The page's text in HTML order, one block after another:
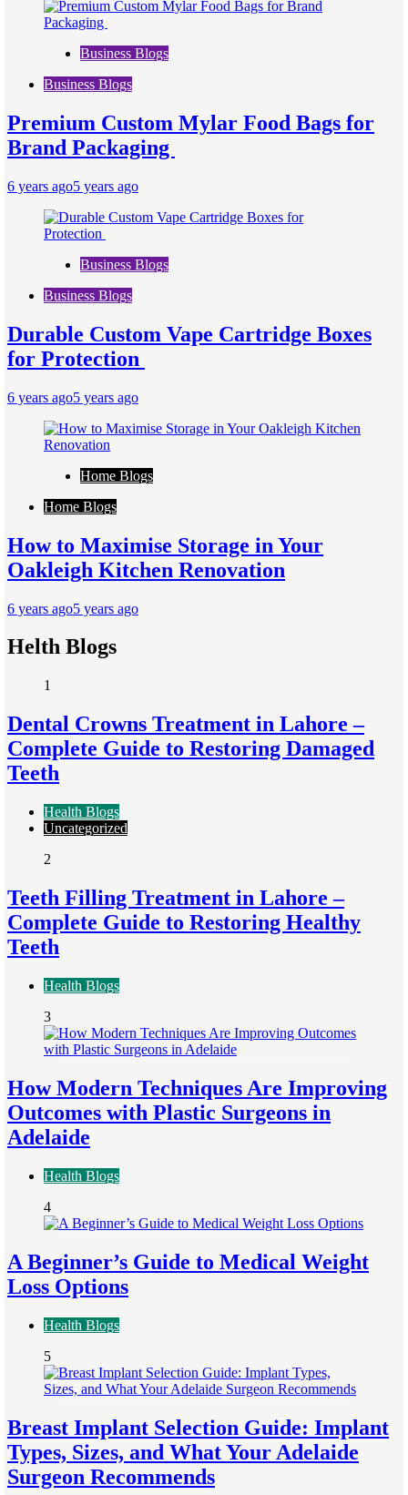
Business Blogs
Business Blogs
Premium Custom Mylar Food Bags for
Brand Packaging
6 years ago5 years ago
Business Blogs
Business Blogs
Durable Custom Vape Cartridge Boxes
for Protection
6 years ago5 years ago
Home Blogs
Home Blogs
How to Maximise Storage in Your
Oakleigh Kitchen Renovation
6 years ago5 years ago
Helth Blogs
1
Dental Crowns Treatment in Lahore –
Complete Guide to Restoring Damaged
Teeth
Health Blogs
Uncategorized
2
Teeth Filling Treatment in Lahore –
Complete Guide to Restoring Healthy
Teeth
Health Blogs
3
How Modern Techniques Are Improving
Outcomes with Plastic Surgeons in
Adelaide
Health Blogs
4
A Beginner’s Guide to Medical Weight
Loss Options
Health Blogs
5
Breast Implant Selection Guide: Implant
Types, Sizes, and What Your Adelaide
Surgeon Recommends